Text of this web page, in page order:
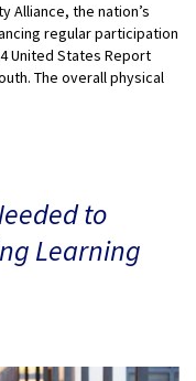
Alliance, the nation’s
regular participation
United States Report
The overall physical
to
Learning